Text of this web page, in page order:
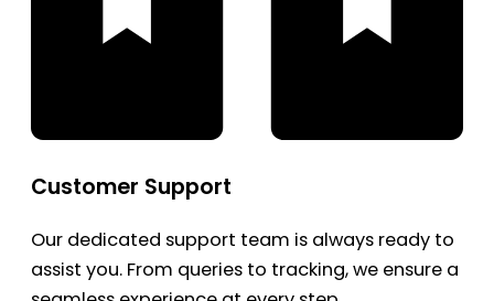
Customer Support
Our dedicated support team is always ready to
assist you. From queries to tracking, we ensure a